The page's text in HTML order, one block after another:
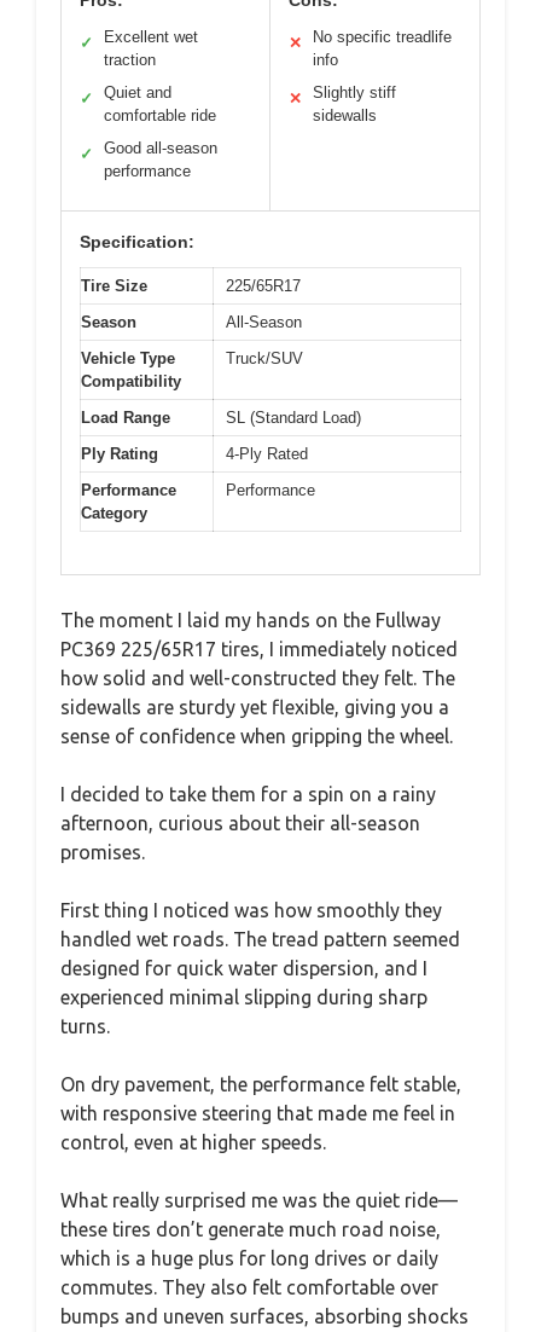
✓
Excellent wet
traction
✓
Quiet and
comfortable ride
✓
Good all-season
performance
✕
No specific treadlife
info
✕
Slightly stiff
sidewalls
Specification:
Tire Size
225/65R17
Season
All-Season
Vehicle Type
Compatibility
Truck/SUV
Load Range
SL (Standard Load)
Ply Rating
4-Ply Rated
Performance
Category
Performance
The moment I laid my hands on the Fullway
PC369 225/65R17 tires, I immediately noticed
how solid and well-constructed they felt. The
sidewalls are sturdy yet flexible, giving you a
sense of confidence when gripping the wheel.
I decided to take them for a spin on a rainy
afternoon, curious about their all-season
promises.
First thing I noticed was how smoothly they
handled wet roads. The tread pattern seemed
designed for quick water dispersion, and I
experienced minimal slipping during sharp
turns.
On dry pavement, the performance felt stable,
with responsive steering that made me feel in
control, even at higher speeds.
What really surprised me was the quiet ride—
these tires don’t generate much road noise,
which is a huge plus for long drives or daily
commutes. They also felt comfortable over
bumps and uneven surfaces, absorbing shocks